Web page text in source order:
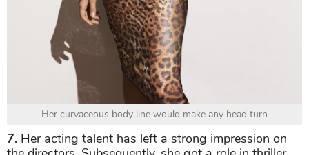
Her curvaceous body line would make any head turn
7. Her acting talent has left a strong impression on